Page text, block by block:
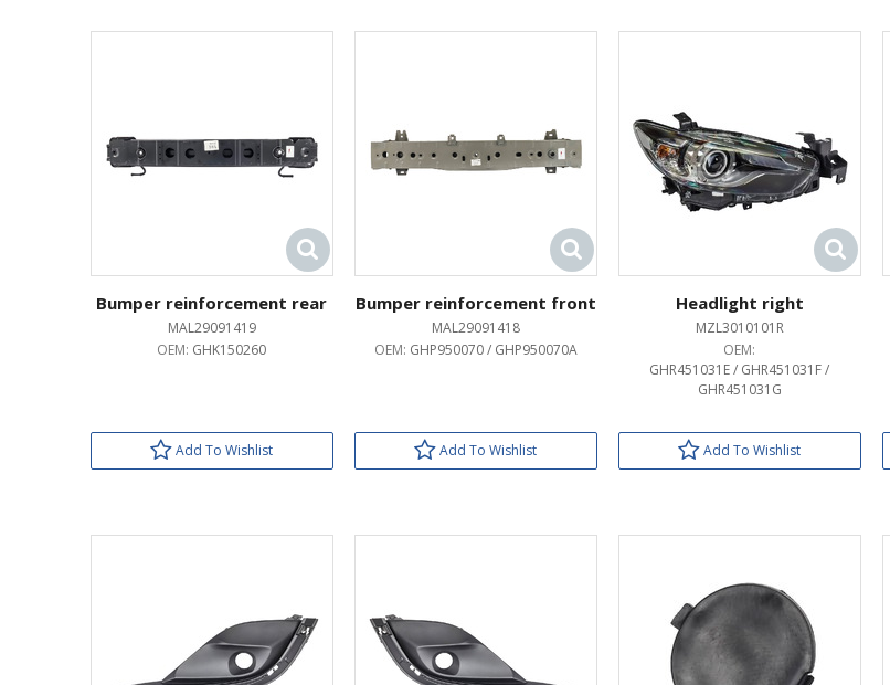
Bumper reinforcement rear
MAL29091419
OEM: GHK150260
Add To Wishlist
Bumper reinforcement front
MAL29091418
OEM: GHP950070 / GHP950070A
Add To Wishlist
Headlight right
MZL3010101R
OEM:
GHR451031E / GHR451031F /
GHR451031G
Add To Wishlist